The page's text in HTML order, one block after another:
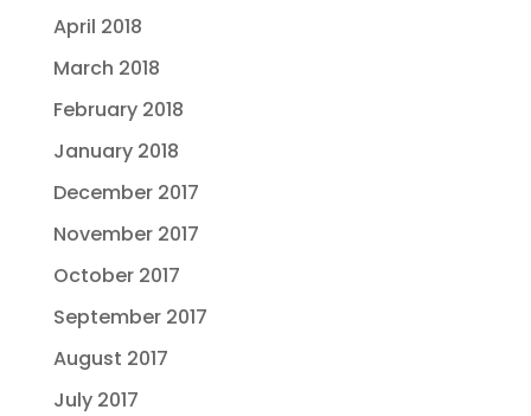
April 2018
March 2018
February 2018
January 2018
December 2017
November 2017
October 2017
September 2017
August 2017
July 2017